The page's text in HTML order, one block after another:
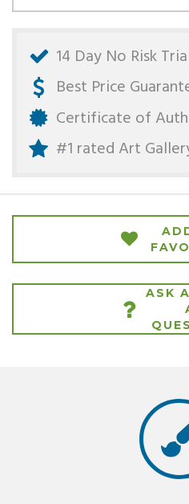
14 Day No Risk
Best Price
Certificate of
#1 rated Art
ASK